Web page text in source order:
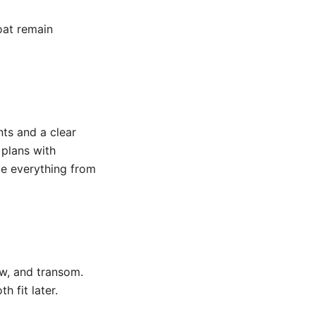
remain
and a clear
with
everything from
and transom.
fit later.